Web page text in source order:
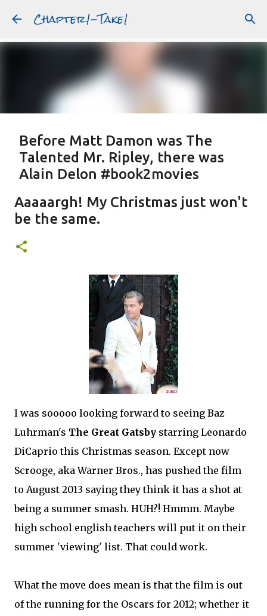
Skip to main content
Chapter1-Take1
Featured Post
Before Matt Damon was The
Talented Mr. Ripley, there was
Alain Delon #book2movies
MATT DAMON PATRICIA HIGHSMITH
Aaaaargh! My Christmas just won't
be the same.
I was sooooo looking forward to seeing Baz
Luhrman's The Great Gatsby starring Leonardo
DiCaprio this Christmas season. Except now
Scrooge, aka Warner Bros., has pushed the film
to August 2013 saying they think it has a shot at
being a summer smash. HUH?! Hmmm. Maybe
high school english teachers will put it on their
summer 'viewing' list. That could work.
What the move does mean is that the film is out
of the running for the Oscars for 2012; whether it